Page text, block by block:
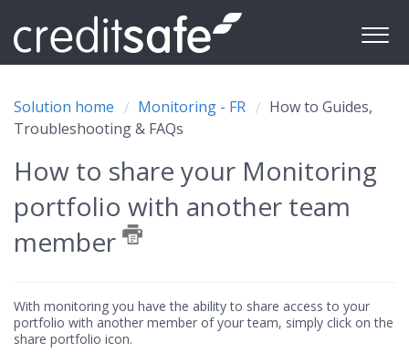
Solution home Monitoring - FR
How to Guides,
Troubleshooting & FAQs
How to share your Monitoring
portfolio with another team
member
With monitoring you have the ability to share access to your
portfolio with another member of your team, simply click on the
share portfolio icon.